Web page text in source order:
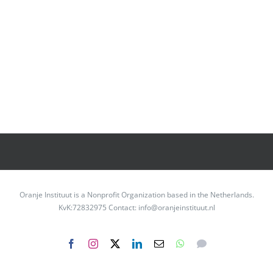
Oranje Instituut is a Nonprofit Organization based in the Netherlands.
KvK:72832975 Contact: info@oranjeinstituut.nl
FacebookInstagram LinkedIn
Email WhatsAppMessenger